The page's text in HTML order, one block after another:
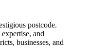
postcode.
and
businesses, and